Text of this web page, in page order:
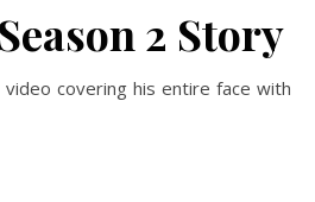
2 Story
video covering his entire face with